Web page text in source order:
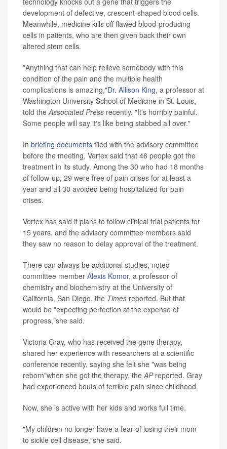
development of defective, crescent-shaped blood cells.
Meanwhile, medicine kills off flawed blood-producing
cells in patients, who are then given back their own
altered stem cells.
"Anything that can help relieve somebody with this
condition of the pain and the multiple health
complications is amazing,"Dr. Allison King, a professor at
Washington University School of Medicine in St. Louis,
told theAssociated Press recently. "It's horribly painful.
Some people will say it's like being stabbed all over."
In briefing documents filed with the advisory committee
before the meeting, Vertex said that 46 people got the
treatment in its study. Among the 30 who had 18 months
of follow-up, 29 were free of pain crises for at least a
year and all 30 avoided being hospitalized for pain
crises.
Vertex has said it plans to follow clinical trial patients for
15 years, and the advisory committee members said
they saw no reason to delay approval of the treatment.
There can always be additional studies, noted
committee member Alexis Komor, a professor of
chemistry and biochemistry at the University of
California, San Diego, the Times reported. But that
would be "expecting perfection at the expense of
progress,"she said.
Victoria Gray, who has received the gene therapy,
shared her experience with researchers at a scientific
conference recently, saying she felt she "was being
reborn"when she got the therapy, theAPreported. Gray
had experienced bouts of terrible pain since childhood.
Now, she is active with her kids and works full time.
"My children no longer have a fear of losing their mom
to sickle cell disease,"she said.